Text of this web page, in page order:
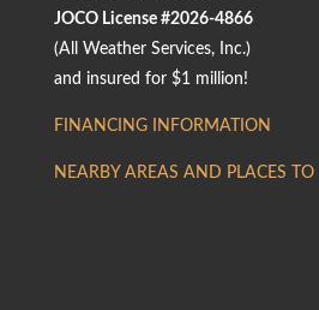
JOCO License #2026-4866
(All Weather Services, Inc.)
and insured for $1 million!
FINANCING INFORMATION
NEARBY AREAS AND PLACES